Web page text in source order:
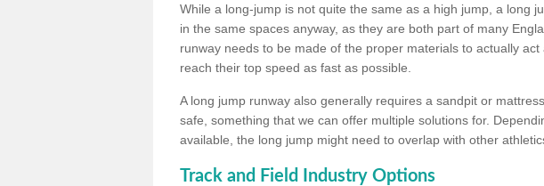
While a long-jump is not quite the same as a high jump, a long
in the same spaces anyway, as they are both part of many
runway needs to be made of the proper materials to actually
reach their top speed as fast as possible.
A long jump runway also generally requires a sandpit or
safe, something that we can offer multiple solutions for.
available, the long jump might need to overlap with other
Track and Field Industry Options